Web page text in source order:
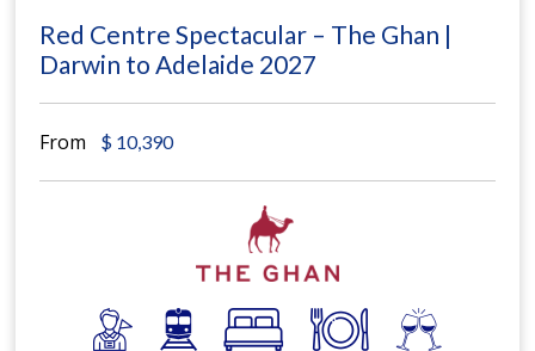
Red Centre Spectacular – The Ghan |
Darwin to Adelaide 2027
From $ 10,390